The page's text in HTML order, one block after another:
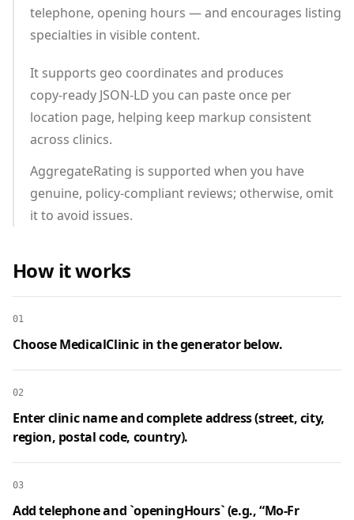
telephone, opening hours — and encourages listing
specialties in visible content.
It supports geo coordinates and produces
copy‑ready JSON‑LD you can paste once per
location page, helping keep markup consistent
across clinics.
AggregateRating is supported when you have
genuine, policy‑compliant reviews; otherwise, omit
it to avoid issues.
How it works
01
Choose MedicalClinic in the generator below.
02
Enter clinic name and complete address (street, city,
region, postal code, country).
03
Add telephone and `openingHours` (e.g., “Mo‑Fr